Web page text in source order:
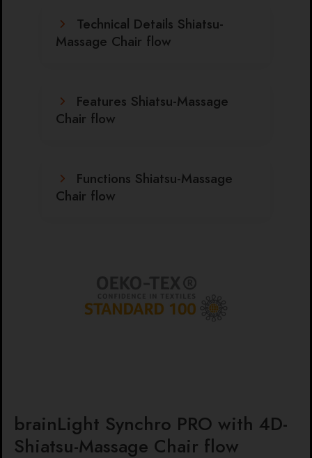
Technical Details Shiatsu-
Massage Chair flow
Features Shiatsu-Massage
Chair flow
Functions Shiatsu-Massage
Chair flow
brainLight Synchro PRO with 4D-
Shiatsu-Massage Chair flow